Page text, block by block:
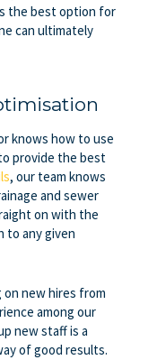
the best option for
can ultimately
knows how to use
provide the best
, our team knows
and sewer
on with the
to any given
on new hires from
among our
new staff is a
of good results.